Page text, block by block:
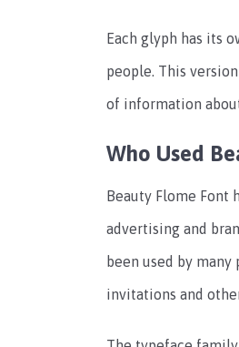
Each glyph has its
people. This
of information
Who Used
Beauty Flome Font
advertising and
been used by
invitations and